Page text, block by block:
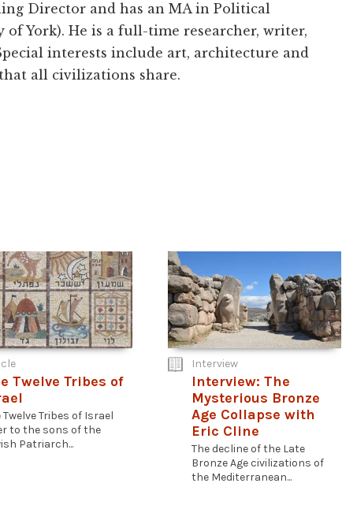
Director and has an MA in Political
of York). He is a full-time researcher, writer,
interests include art, architecture and
all civilizations share.
Twelve Tribes of
Twelve Tribes of Israel
to the sons of the
Patriarch...
Interview
Interview: The
Mysterious Bronze
Age Collapse with
Eric Cline
The decline of the Late
Bronze Age civilizations of
the Mediterranean...